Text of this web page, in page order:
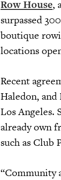
Row House,
surpassed
boutique
locations
Recent
Haledon, and
Los Angeles.
already own
such as Club
“Community